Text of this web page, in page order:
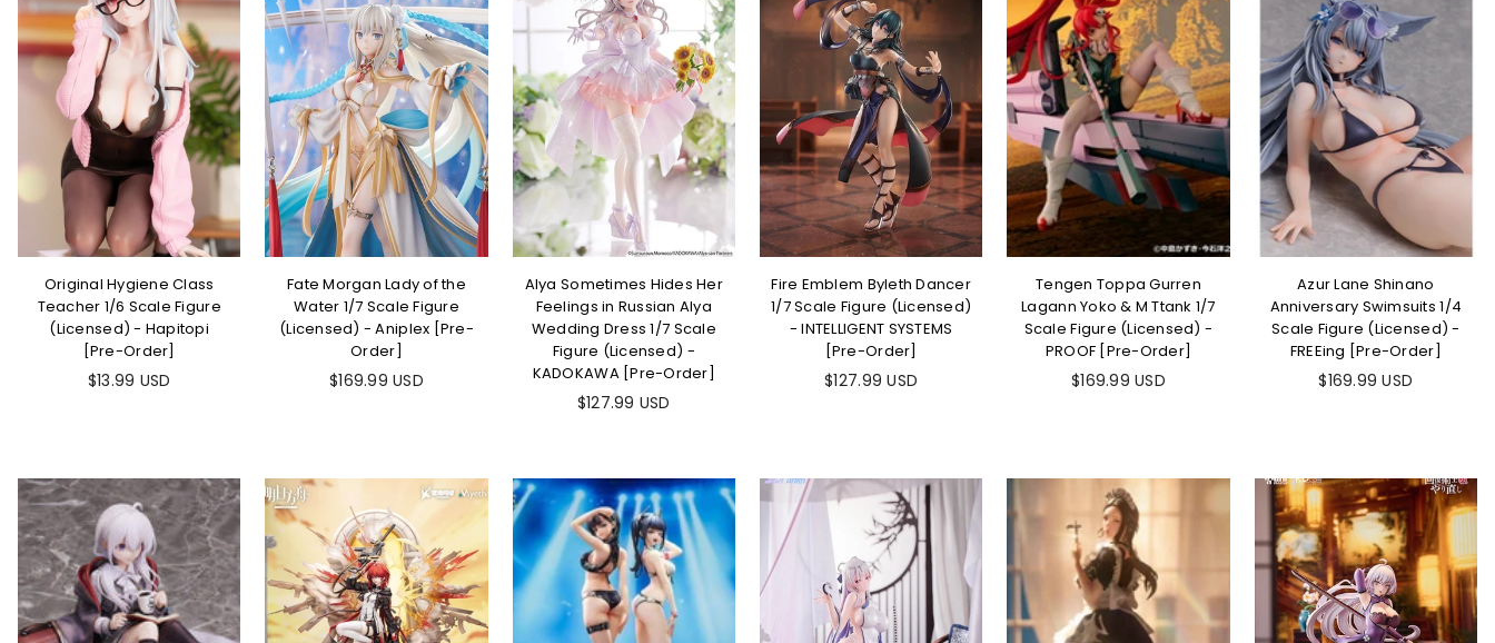
Original Hygiene Class
Teacher 1/6 Scale Figure
(Licensed) - Hapitopi
[Pre-Order]
$13.99 USD
Fate Morgan Lady of the
Water 1/7 Scale Figure
(Licensed) - Aniplex [Pre-
Order]
$169.99 USD
Alya Sometimes Hides Her
Feelings in Russian Alya
Wedding Dress 1/7 Scale
Figure (Licensed) -
KADOKAWA [Pre-Order]
$127.99 USD
Fire Emblem Byleth Dancer
1/7 Scale Figure (Licensed)
- INTELLIGENT SYSTEMS
[Pre-Order]
$127.99 USD
Tengen Toppa Gurren
Lagann Yoko & M Ttank 1/7
Scale Figure (Licensed) -
PROOF [Pre-Order]
$169.99 USD
Azur Lane Shinano
Anniversary Swimsuits 1/4
Scale Figure (Licensed) -
FREEing [Pre-Order]
$169.99 USD